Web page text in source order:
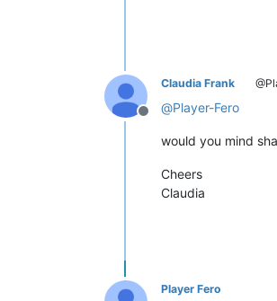
Offline
Claudia Frank
@Player-Fero
would you mind
Cheers
Claudia
Player Fero